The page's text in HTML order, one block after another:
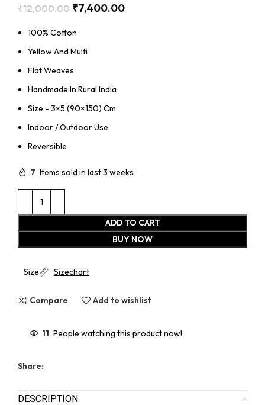
₹12,000.00 ₹7,400.00
100% Cotton
Yellow And Multi
Flat Weaves
Handmade In Rural India
Size:- 3×5 (90×150) Cm
Indoor / Outdoor Use
Reversible
7 Items sold in last 3 weeks
ADD TO CART
BUY NOW
Size Sizechart
Compare Add to wishlist
11 People watching this product now!
Share:
DESCRIPTION